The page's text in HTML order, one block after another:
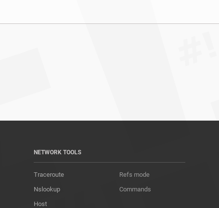
NETWORK TOOLS
Traceroute
Nslookup
Host
Refs mode
Commands